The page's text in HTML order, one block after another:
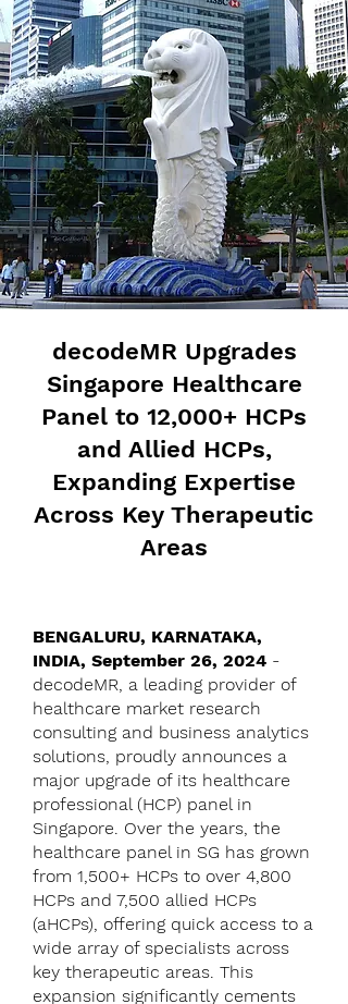
decodeMR Upgrades
Singapore Healthcare
Panel to 12,000+ HCPs
and Allied HCPs,
Expanding Expertise
Across Key Therapeutic
Areas
BENGALURU, KARNATAKA,
INDIA, September 26, 2024 -
decodeMR, a leading provider of
healthcare market research
consulting and business analytics
solutions, proudly announces a
major upgrade of its healthcare
professional (HCP) panel in
Singapore. Over the years, the
healthcare panel in SG has grown
from 1,500+ HCPs to over 4,800
HCPs and 7,500 allied HCPs
(aHCPs), offering quick access to a
wide array of specialists across
key therapeutic areas. This
expansion significantly cements